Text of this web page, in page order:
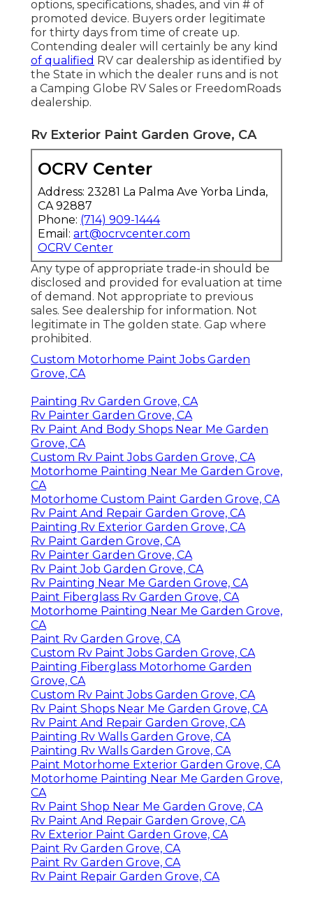
options, specifications, shades, and vin # of
promoted device. Buyers order legitimate
for thirty days from time of create up.
Contending dealer will certainly be any kind
of qualified RV car dealership as identified by
the State in which the dealer runs and is not
a Camping Globe RV Sales or FreedomRoads
dealership.
Rv Exterior Paint Garden Grove, CA
OCRV Center
Address: 23281 La Palma Ave Yorba Linda,
CA 92887
Phone: (714) 909-1444
Email: art@ocrvcenter.com
OCRV Center
Any type of appropriate trade-in should be
disclosed and provided for evaluation at time
of demand. Not appropriate to previous
sales. See dealership for information. Not
legitimate in The golden state. Gap where
prohibited.
Custom Motorhome Paint Jobs Garden
Grove, CA
Painting Rv Garden Grove, CA
Rv Painter Garden Grove, CA
Rv Paint And Body Shops Near Me Garden
Grove, CA
Custom Rv Paint Jobs Garden Grove, CA
Motorhome Painting Near Me Garden Grove,
CA
Motorhome Custom Paint Garden Grove, CA
Rv Paint And Repair Garden Grove, CA
Painting Rv Exterior Garden Grove, CA
Rv Paint Garden Grove, CA
Rv Painter Garden Grove, CA
Rv Paint Job Garden Grove, CA
Rv Painting Near Me Garden Grove, CA
Paint Fiberglass Rv Garden Grove, CA
Motorhome Painting Near Me Garden Grove,
CA
Paint Rv Garden Grove, CA
Custom Rv Paint Jobs Garden Grove, CA
Painting Fiberglass Motorhome Garden
Grove, CA
Custom Rv Paint Jobs Garden Grove, CA
Rv Paint Shops Near Me Garden Grove, CA
Rv Paint And Repair Garden Grove, CA
Painting Rv Walls Garden Grove, CA
Painting Rv Walls Garden Grove, CA
Paint Motorhome Exterior Garden Grove, CA
Motorhome Painting Near Me Garden Grove,
CA
Rv Paint Shop Near Me Garden Grove, CA
Rv Paint And Repair Garden Grove, CA
Rv Exterior Paint Garden Grove, CA
Paint Rv Garden Grove, CA
Paint Rv Garden Grove, CA
Rv Paint Repair Garden Grove, CA